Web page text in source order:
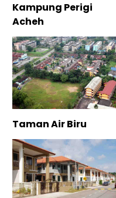
Kampung Perigi
Acheh
Taman Air Biru